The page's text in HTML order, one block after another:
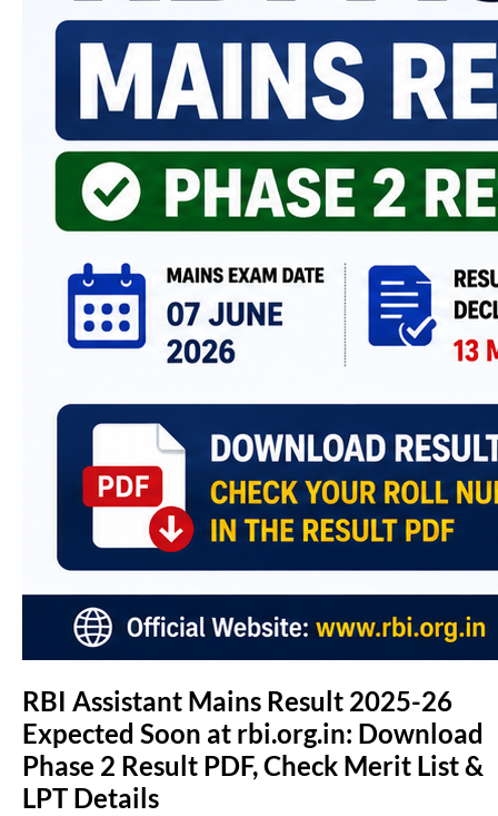
RBI Assistant Mains Result 2025-26
Expected Soon at rbi.org.in: Download
Phase 2 Result PDF, Check Merit List &
LPT Details